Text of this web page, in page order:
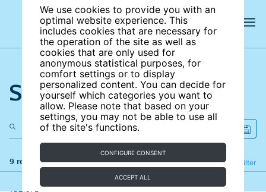
We use cookies to provide you with an
optimal website experience. This
includes cookies that are necessary for
the operation of the site as well as
cookies that are only used for
anonymous statistical purposes, for
comfort settings or to display
personalized content. You can decide for
yourself which categories you want to
allow. Please note that based on your
settings, you may not be able to use all
of the site's functions.
CONFIGURE CONSENT
ACCEPT ALL
Search the site
9 results Filter
Refine